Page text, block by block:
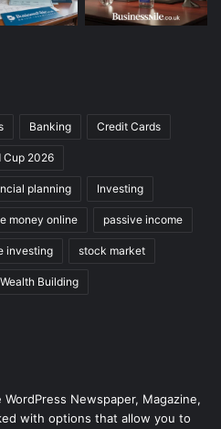
Banking Credit Cards
Cup 2026
planning Investing
money online passive income
investing stock market
Wealth Building
Newspaper, Magazine,
with options that allow you to